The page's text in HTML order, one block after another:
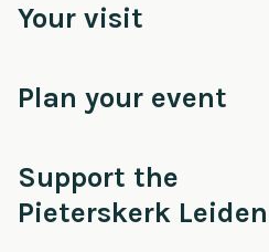
Your visit
Plan your event
Support the
Pieterskerk Leiden